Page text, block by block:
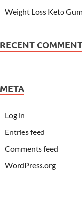
Weight Loss Keto
RECENT
META
Log in
Entries feed
Comments feed
WordPress.org